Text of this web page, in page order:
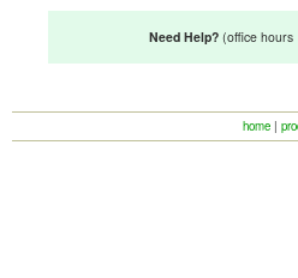
Need Help?(office hours
home |